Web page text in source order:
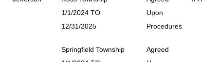
1/1/2024 TO
12/31/2025
Upon
Procedures
Springfield Township
Agreed